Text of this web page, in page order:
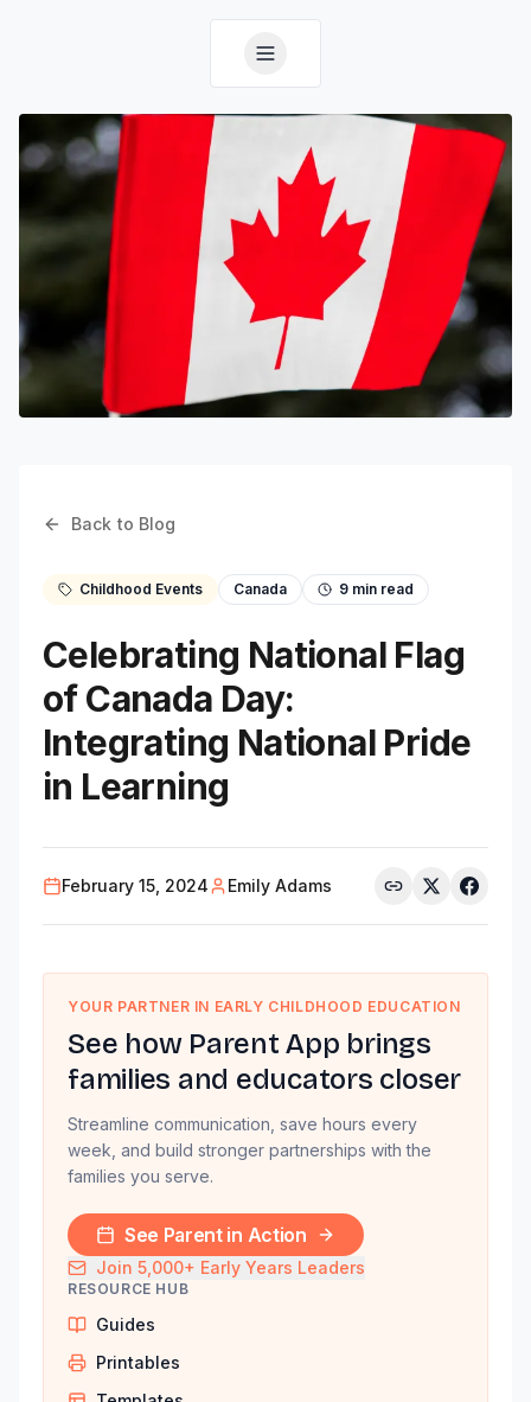
Back to Blog
Childhood Events Canada 9 min read
Celebrating National Flag
of Canada Day:
Integrating National Pride
in Learning
February 15, 2024 Emily Adams
YOUR PARTNER IN EARLY CHILDHOOD EDUCATION
See how Parent App brings
families and educators closer
Streamline communication, save hours every
week, and build stronger partnerships with the
families you serve.
See Parent in Action
Join 5,000+ Early Years Leaders
RESOURCE HUB
Guides
Printables